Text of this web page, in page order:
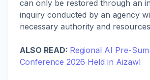
can only be restored through an
inquiry conducted by an agency
necessary authority and
ALSO READ: Regional AI Pre-
Conference 2026 Held in Aizawl